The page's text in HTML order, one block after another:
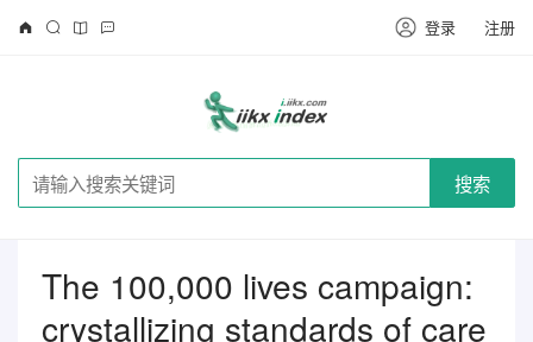
登录 注册
搜索
The 100,000 lives campaign:
crystallizing standards of care